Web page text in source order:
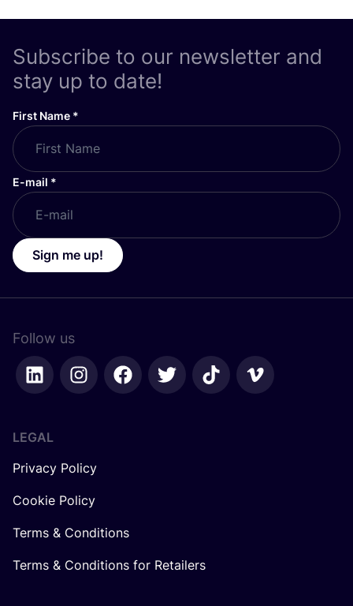
Subscribe to our newsletter and
stay up to date!
First Name *
E-mail *
Sign me up!
Follow us
LEGAL
Privacy Policy
Cookie Policy
Terms & Conditions
Terms & Conditions for Retailers